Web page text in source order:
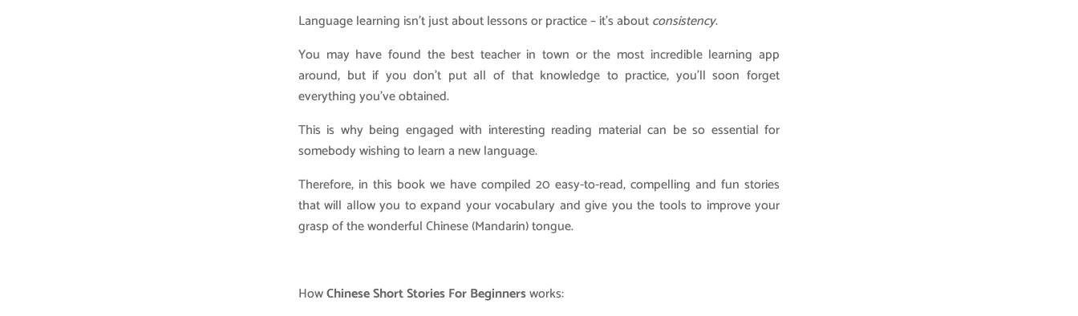
Language learning isn’t just about lessons or practice – it’s aboutconsistency.
You may have found the best teacher in town or the most incredible learning app
around, but if you don’t put all of that knowledge to practice, you’ll soon forget
everything you’ve obtained.
This is why being engaged with interesting reading material can be so essential for
somebody wishing to learn a new language.
Therefore, in this book we have compiled 20 easy-to-read, compelling and fun stories
that will allow you to expand your vocabulary and give you the tools to improve your
grasp of the wonderful Chinese (Mandarin) tongue.
HowChinese Short Stories For Beginnersworks: